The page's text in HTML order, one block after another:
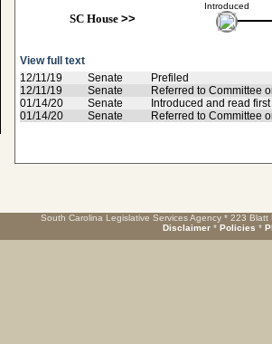
Introduced
SC House>>
View full text
12/11/19
Senate
Prefiled
12/11/19
Senate
Referred to Committee
01/14/20
Senate Introduced and read
01/14/20
Senate Referred to Committee
South Carolina Legislative Services Agency * 223
Disclaimer * Policies *